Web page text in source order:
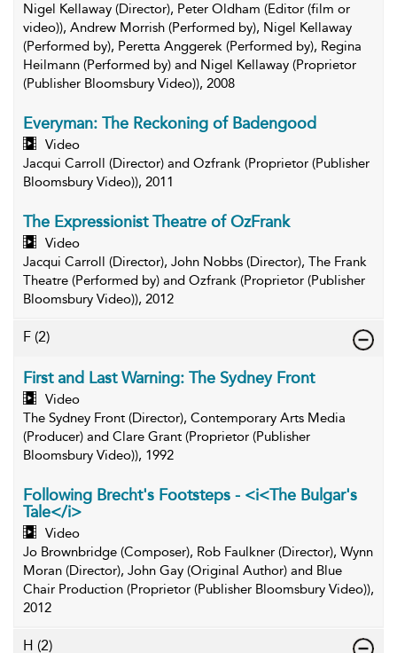
Nigel Kellaway (Director), Peter Oldham (Editor (film or
video)), Andrew Morrish (Performed by), Nigel Kellaway
(Performed by), Peretta Anggerek (Performed by), Regina
Heilmann (Performed by) and Nigel Kellaway (Proprietor
(Publisher Bloomsbury Video)), 2008
Everyman: The Reckoning of Badengood
Video
Jacqui Carroll (Director) and Ozfrank (Proprietor (Publisher
Bloomsbury Video)), 2011
The Expressionist Theatre of OzFrank
Video
Jacqui Carroll (Director), John Nobbs (Director), The Frank
Theatre (Performed by) and Ozfrank (Proprietor (Publisher
Bloomsbury Video)), 2012
F (2)
First and Last Warning: The Sydney Front
Video
The Sydney Front (Director), Contemporary Arts Media
(Producer) and Clare Grant (Proprietor (Publisher
Bloomsbury Video)), 1992
Following Brecht's Footsteps - <i<The Bulgar's
Tale</i>
Video
Jo Brownbridge (Composer), Rob Faulkner (Director), Wynn
Moran (Director), John Gay (Original Author) and Blue
Chair Production (Proprietor (Publisher Bloomsbury Video)),
2012
H (2)